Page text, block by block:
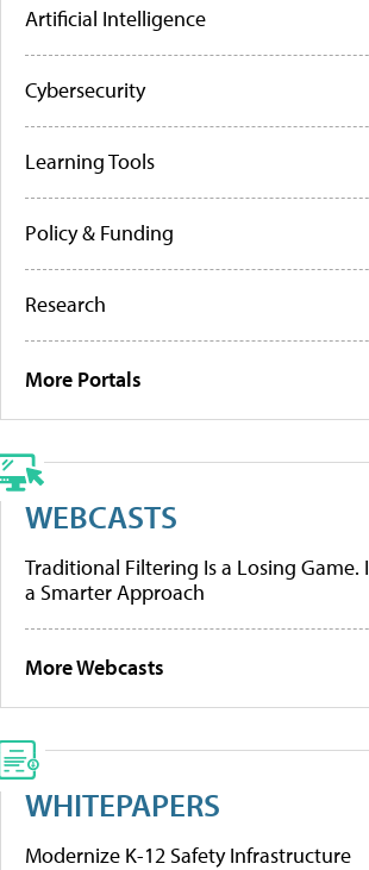
Artificial Intelligence
Cybersecurity
Learning Tools
Policy & Funding
Research
More Portals
WEBCASTS
Traditional Filtering Is a Losing Game.
a Smarter Approach
More Webcasts
WHITEPAPERS
Modernize K-12 Safety Infrastructure